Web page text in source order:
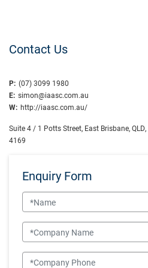
Contact Us
P: (07) 3099 1980
E: simon@iaasc.com.au
W: http://iaasc.com.au/
Suite 4 / 1 Potts Street, East Brisbane, QLD,
4169
Enquiry Form
Name
Company Name
Company Phone